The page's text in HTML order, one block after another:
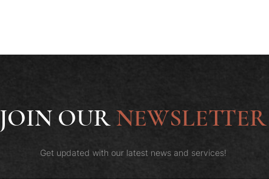
JOIN OUR NEWSLETTER
Get updated with our latest news and services!